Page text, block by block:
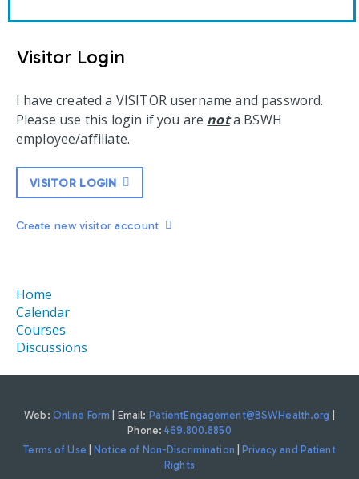
Visitor Login
I have created a VISITOR username and password.
Please use this login if you are nota BSWH
employee/affiliate.
VISITOR LOGIN
Create new visitor account
Home
Calendar
Courses
Discussions
Web: Online Form | Email: PatientEngagement@BSWHealth.org
Phone:469.800.8850
Terms of Use
Notice of Non-Discrimination
Privacy and Patient
Rights